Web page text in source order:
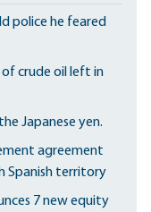
police he feared
crude oil left in
Japanese yen.
agreement
Spanish territory
7 new equity